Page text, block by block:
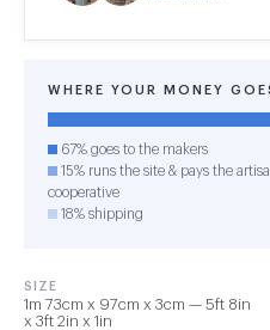
WHERE YOUR MONEY
67% goes to the makers
15% runs the site & pays the
cooperative
18% shipping
SIZE
1m 73cm x 97cm x 3cm — 5ft 8in
x 3ft 2in x 1in